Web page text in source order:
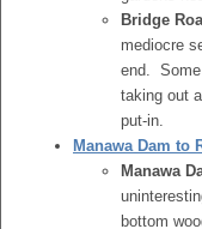
Bridge
mediocre
end. Some
taking out
put-in.
Manawa Dam to
Manawa
bottom